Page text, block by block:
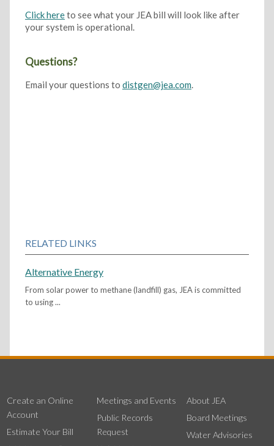
Click hereto see what your JEA bill will look like after
your system is operational.
Questions?
Email your questions to distgen@jea.com.
RELATED LINKS
Alternative Energy
From solar power to methane (landfill) gas, JEA is committed
to using ...
Create an Online
Account
Estimate Your Bill
Meetings and Events
Public Records
Request
About JEA
Board Meetings
Water Advisories